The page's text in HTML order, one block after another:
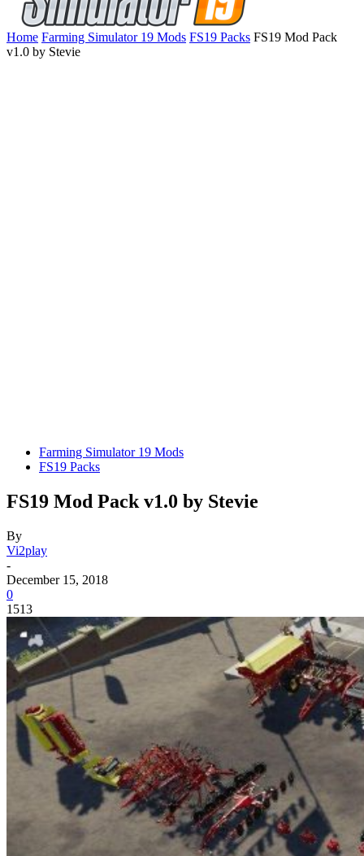
Home Farming Simulator 19 Mods FS19 Packs FS19 Mod Pack
v1.0 by Stevie
Farming Simulator 19 Mods
FS19 Packs
FS19 Mod Pack v1.0 by Stevie
By
Vi2play
-
December 15, 2018
0
1513